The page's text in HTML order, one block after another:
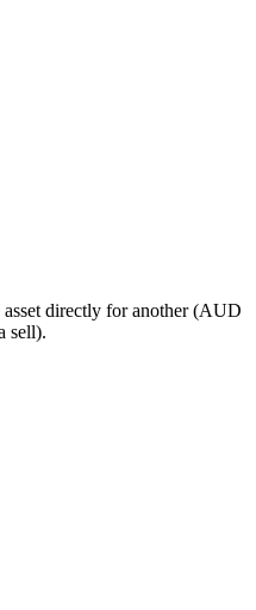
directly for another (AUD
sell).